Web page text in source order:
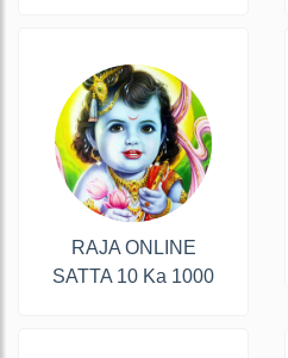
RAJA ONLINE
SATTA 10 Ka 1000